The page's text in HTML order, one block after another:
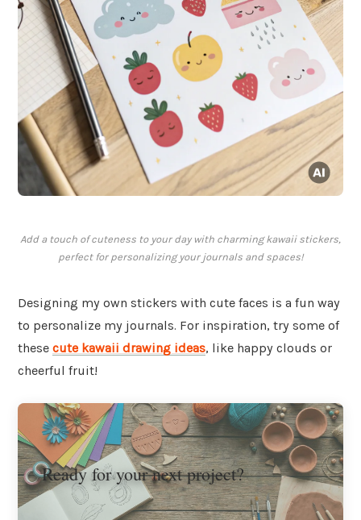
Add a touch of cuteness to your day with charming kawaii stickers,
perfect for personalizing your journals and spaces!
Designing my own stickers with cute faces is a fun way
to personalize my journals. For inspiration, try some of
these cute kawaii drawing ideas, like happy clouds or
cheerful fruit!
Ready for your next project?